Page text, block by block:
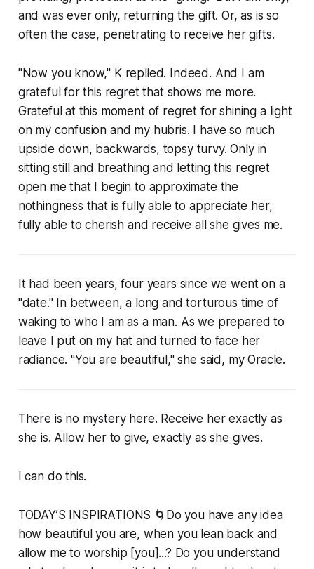
and was ever only, returning the gift. Or, as is so
often the case, penetrating to receive her gifts.
"Now you know," K replied. Indeed. And I am
grateful for this regret that shows me more.
Grateful at this moment of regret for shining a light
on my confusion and my hubris. I have so much
upside down, backwards, topsy turvy. Only in
sitting still and breathing and letting this regret
open me that I begin to approximate the
nothingness that is fully able to appreciate her,
fully able to cherish and receive all she gives me.
It had been years, four years since we went on a
"date." In between, a long and torturous time of
waking to who I am as a man. As we prepared to
leave I put on my hat and turned to face her
radiance. "You are beautiful," she said, my Oracle.
There is no mystery here. Receive her exactly as
she is. Allow her to give, exactly as she gives.
I can do this.
TODAY’S INSPIRATIONS 🌀Do you have any idea
how beautiful you are, when you lean back and
allow me to worship [you]...? Do you understand